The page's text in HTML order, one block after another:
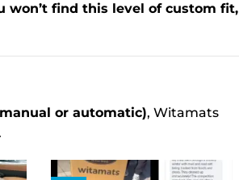
won’t find this level of custom fit,
or automatic), Witamats